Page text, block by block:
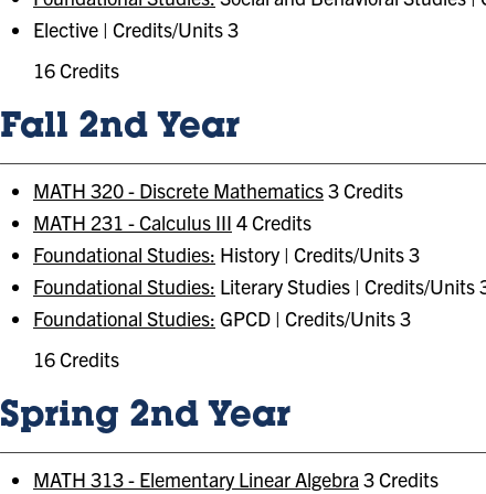
Elective | Credits/Units 3
16 Credits
Fall 2nd Year
MATH 320 - Discrete Mathematics3 Credits
MATH 231 - Calculus III 4 Credits
Foundational Studies: History | Credits/Units 3
Foundational Studies: Literary Studies | Credits/Units
Foundational Studies: GPCD | Credits/Units 3
16 Credits
Spring 2nd Year
MATH 313 - Elementary Linear Algebra 3 Credits